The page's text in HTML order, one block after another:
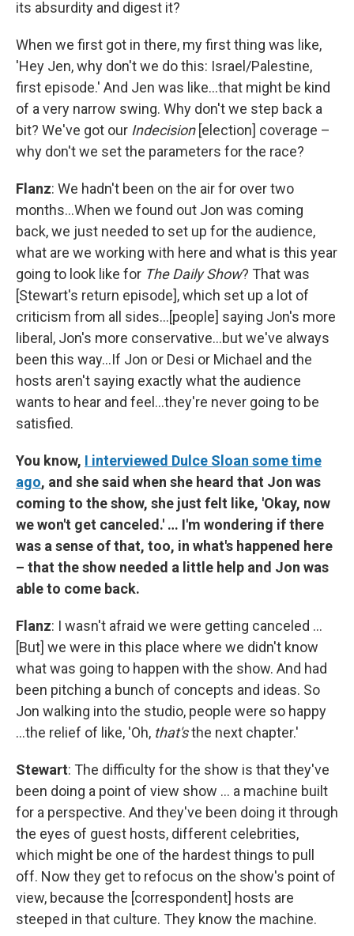
its absurdity and digest it?
When we first got in there, my first thing was like,
'Hey Jen, why don't we do this: Israel/Palestine,
first episode.' And Jen was like…that might be kind
of a very narrow swing. Why don't we step back a
bit? We've got our Indecision[election] coverage –
why don't we set the parameters for the race?
Flanz: We hadn't been on the air for over two
months…When we found out Jon was coming
back, we just needed to set up for the audience,
what are we working with here and what is this year
going to look like for The Daily Show? That was
[Stewart's return episode], which set up a lot of
criticism from all sides…[people] saying Jon's more
liberal, Jon's more conservative…but we've always
been this way…If Jon or Desi or Michael and the
hosts aren't saying exactly what the audience
wants to hear and feel…they're never going to be
satisfied.
You know, I interviewed Dulce Sloan some time
ago, and she said when she heard that Jon was
coming to the show, she just felt like, 'Okay, now
we won't get canceled.' … I'm wondering if there
was a sense of that, too, in what's happened here
– that the show needed a little help and Jon was
able to come back.
Flanz: I wasn't afraid we were getting canceled …
[But] we were in this place where we didn't know
what was going to happen with the show. And had
been pitching a bunch of concepts and ideas. So
Jon walking into the studio, people were so happy
…the relief of like, 'Oh, that'sthe next chapter.'
Stewart: The difficulty for the show is that they've
been doing a point of view show … a machine built
for a perspective. And they've been doing it through
the eyes of guest hosts, different celebrities,
which might be one of the hardest things to pull
off. Now they get to refocus on the show's point of
view, because the [correspondent] hosts are
steeped in that culture. They know the machine.